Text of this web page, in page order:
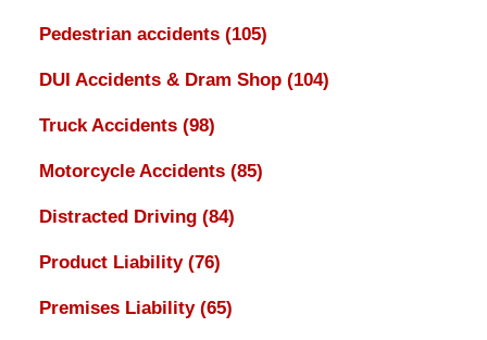
Pedestrian accidents (105)
DUI Accidents & Dram Shop (104)
Truck Accidents (98)
Motorcycle Accidents (85)
Distracted Driving (84)
Product Liability (76)
Premises Liability (65)